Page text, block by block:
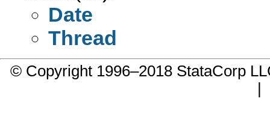
Date
Thread
© Copyright 1996–2018 StataCorp